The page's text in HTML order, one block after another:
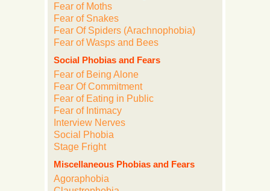
Fear of Moths
Fear of Snakes
Fear Of Spiders (Arachnophobia)
Fear of Wasps and Bees
Social Phobias and Fears
Fear of Being Alone
Fear Of Commitment
Fear of Eating in Public
Fear of Intimacy
Interview Nerves
Social Phobia
Stage Fright
Miscellaneous Phobias and Fears
Agoraphobia